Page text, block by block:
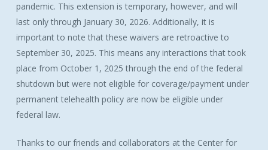
pandemic. This extension is temporary, however, and will
last only through January 30, 2026. Additionally, it is
important to note that these waivers are retroactive to
September 30, 2025. This means any interactions that took
place from October 1, 2025 through the end of the federal
shutdown but were not eligible for coverage/payment under
permanent telehealth policy are now be eligible under
federal law.
Thanks to our friends and collaborators at the Center for